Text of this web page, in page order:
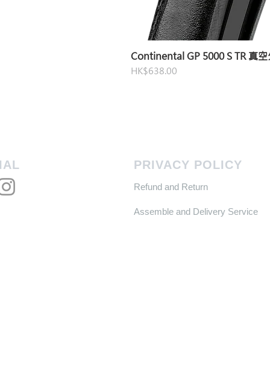
Continental GP 5000 S TR 真空
Price
HK$638.00
PRIVACY POLICY
Refund and Return
Assemble and Delivery Service